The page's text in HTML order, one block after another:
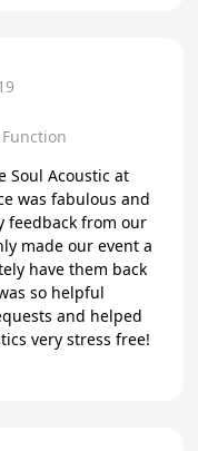
Soul Acoustic at
was fabulous and
feedback from our
made our event a
have them back
so helpful
and helped
very stress free!